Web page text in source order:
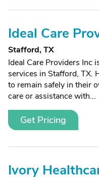
Ideal Care
Stafford, TX
Ideal Care Providers Inc
services in Stafford, TX.
to remain safely in their
care or assistance with...
Get Pricing
Ivory